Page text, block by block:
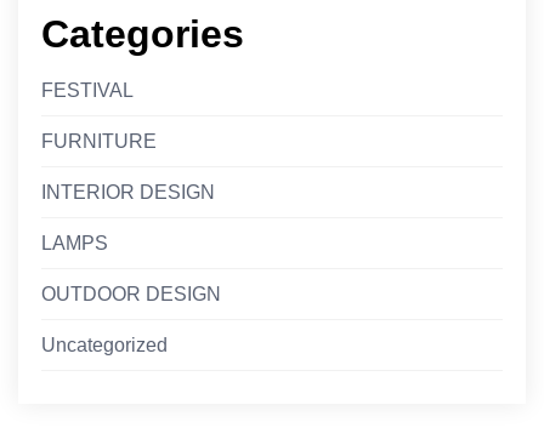
Categories
FESTIVAL
FURNITURE
INTERIOR DESIGN
LAMPS
OUTDOOR DESIGN
Uncategorized